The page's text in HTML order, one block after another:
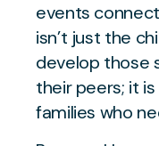
events
isn’t just the
develop those
their peers; it
families who